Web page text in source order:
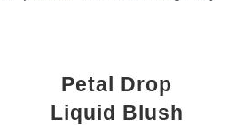
Petal Drop
Liquid Blush